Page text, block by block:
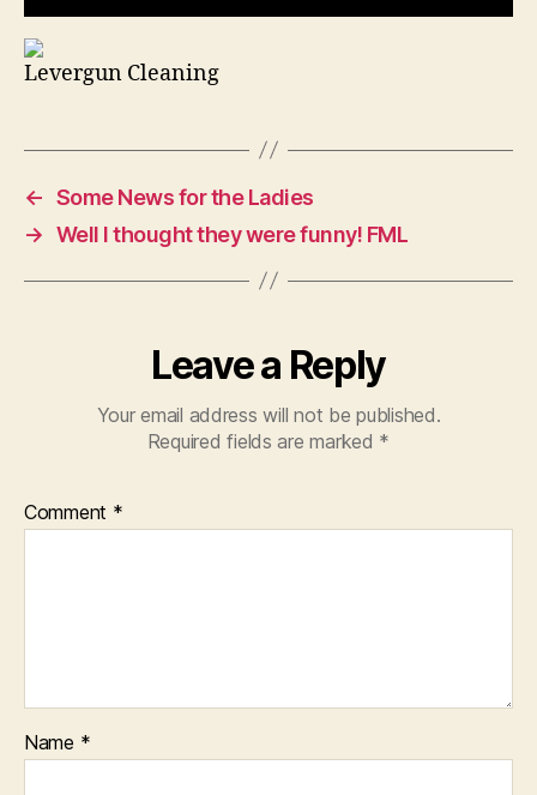
Levergun Cleaning
← Some News for the Ladies
→ Well I thought they were funny! FML
Leave a Reply
Your email address will not be published.
Required fields are marked *
Comment *
Name *